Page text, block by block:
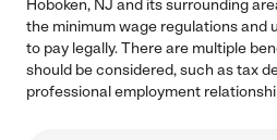
Hoboken, NJ and its surrounding
the minimum wage regulations and
to pay legally. There are multiple
should be considered, such as tax
professional employment